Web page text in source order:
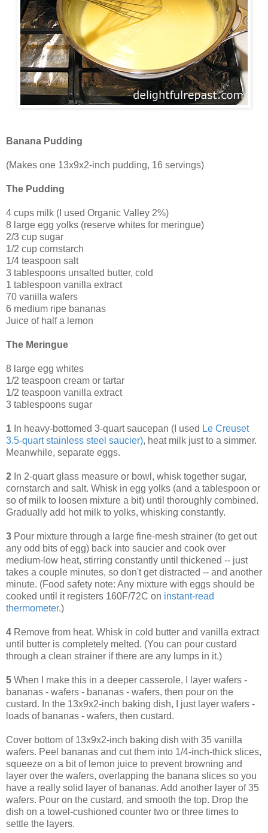
Banana Pudding
(Makes one 13x9x2-inch pudding, 16 servings)
The Pudding
4 cups milk (I used Organic Valley 2%)
8 large egg yolks (reserve whites for meringue)
2/3 cup sugar
1/2 cup cornstarch
1/4 teaspoon salt
3 tablespoons unsalted butter, cold
1 tablespoon vanilla extract
70 vanilla wafers
6 medium ripe bananas
Juice of half a lemon
The Meringue
8 large egg whites
1/2 teaspoon cream or tartar
1/2 teaspoon vanilla extract
3 tablespoons sugar
1 In heavy-bottomed 3-quart saucepan (I used Le Creuset
3.5-quart stainless steel saucier), heat milk just to a simmer.
Meanwhile, separate eggs.
2 In 2-quart glass measure or bowl, whisk together sugar,
cornstarch and salt. Whisk in egg yolks (and a tablespoon or
so of milk to loosen mixture a bit) until thoroughly combined.
Gradually add hot milk to yolks, whisking constantly.
3 Pour mixture through a large fine-mesh strainer (to get out
any odd bits of egg) back into saucier and cook over
medium-low heat, stirring constantly until thickened -- just
takes a couple minutes, so don't get distracted -- and another
minute. (Food safety note: Any mixture with eggs should be
cooked until it registers 160F/72C on instant-read
thermometer.)
4 Remove from heat. Whisk in cold butter and vanilla extract
until butter is completely melted. (You can pour custard
through a clean strainer if there are any lumps in it.)
5 When I make this in a deeper casserole, I layer wafers -
bananas - wafers - bananas - wafers, then pour on the
custard. In the 13x9x2-inch baking dish, I just layer wafers -
loads of bananas - wafers, then custard.
Cover bottom of 13x9x2-inch baking dish with 35 vanilla
wafers. Peel bananas and cut them into 1/4-inch-thick slices,
squeeze on a bit of lemon juice to prevent browning and
layer over the wafers, overlapping the banana slices so you
have a really solid layer of bananas. Add another layer of 35
wafers. Pour on the custard, and smooth the top. Drop the
dish on a towel-cushioned counter two or three times to
settle the layers.